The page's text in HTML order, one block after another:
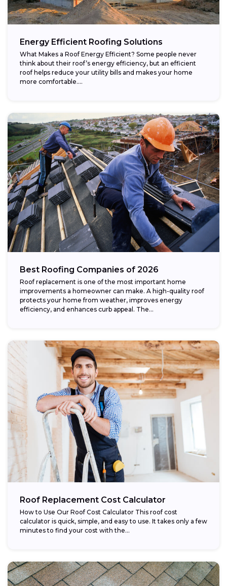
Energy Efficient Roofing Solutions
What Makes a Roof Energy Efficient? Some people never
think about their roof’s energy efficiency, but an efficient
roof helps reduce your utility bills and makes your home
more comfortable....
Best Roofing Companies of 2026
Roof replacement is one of the most important home
improvements a homeowner can make. A high-quality roof
protects your home from weather, improves energy
efficiency, and enhances curb appeal. The...
Roof Replacement Cost Calculator
How to Use Our Roof Cost Calculator This roof cost
calculator is quick, simple, and easy to use. It takes only a few
minutes to find your cost with the...